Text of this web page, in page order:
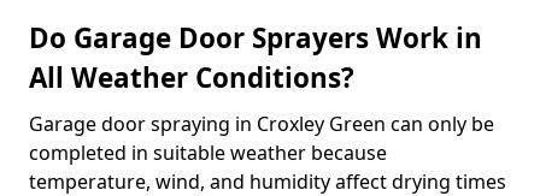
Do Garage Door Sprayers Work in
All Weather Conditions?
Garage door spraying in Croxley Green can only be
completed in suitable weather because
temperature, wind, and humidity affect drying times